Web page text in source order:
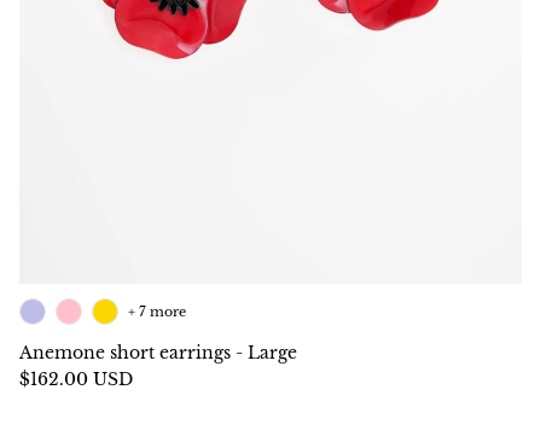
Anemone short earrings - Large
$162.00 USD
+ 7 more